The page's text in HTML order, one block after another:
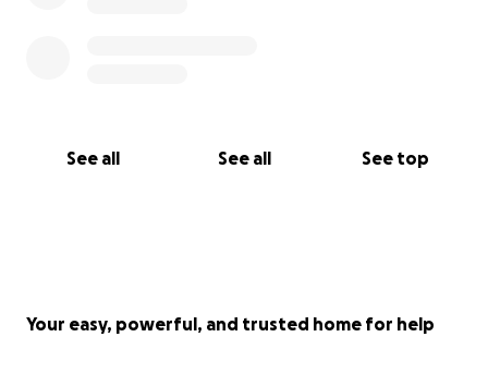
See all See all See top
Your easy, powerful, and trusted home for help